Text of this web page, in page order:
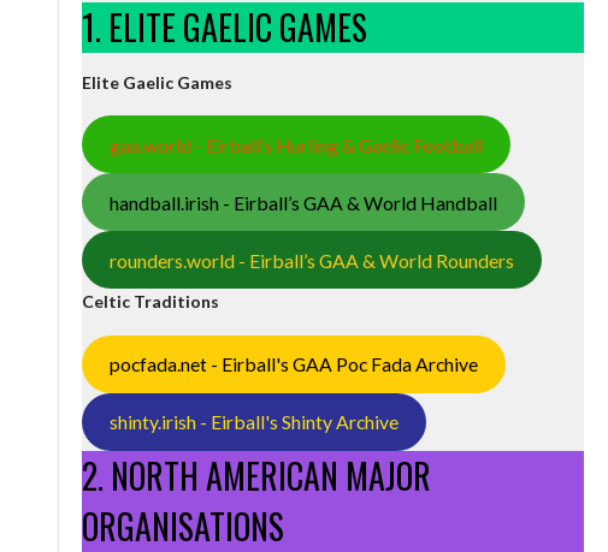
1. ELITE GAELIC GAMES
Elite Gaelic Games
gaa.world - Eirball’s Hurling & Gaelic Football
handball.irish - Eirball’s GAA & World Handball
rounders.world - Eirball’s GAA & World Rounders
Celtic Traditions
pocfada.net - Eirball's GAA Poc Fada Archive
shinty.irish - Eirball's Shinty Archive
2. NORTH AMERICAN MAJOR
ORGANISATIONS